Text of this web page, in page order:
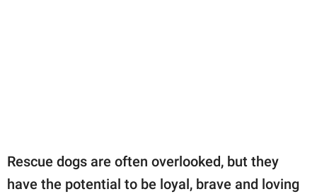
Rescue dogs are often overlooked, but they
have the potential to be loyal, brave and loving